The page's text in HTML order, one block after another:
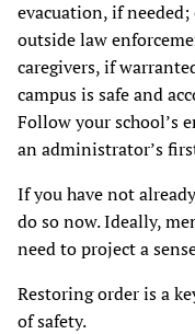
evacuation, if
outside law
caregivers, if
campus is safe and
Follow your school’s
an administrator’s
If you have not
do so now. Ideally,
need to project a
Restoring order is a
of safety.